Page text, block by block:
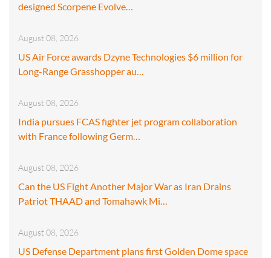
designed Scorpene Evolve…
August 08, 2026
US Air Force awards Dzyne Technologies $6 million for
Long-Range Grasshopper au…
August 08, 2026
India pursues FCAS fighter jet program collaboration
with France following Germ…
August 08, 2026
Can the US Fight Another Major War as Iran Drains
Patriot THAAD and Tomahawk Mi…
August 08, 2026
US Defense Department plans first Golden Dome space